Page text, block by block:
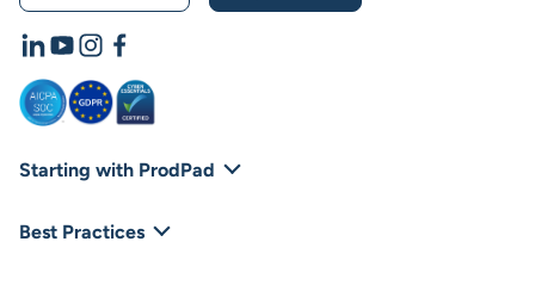
LinkedIn
YouTube
Instagram
Facebook
Footer Navigation
Starting with ProdPad
Best Practices